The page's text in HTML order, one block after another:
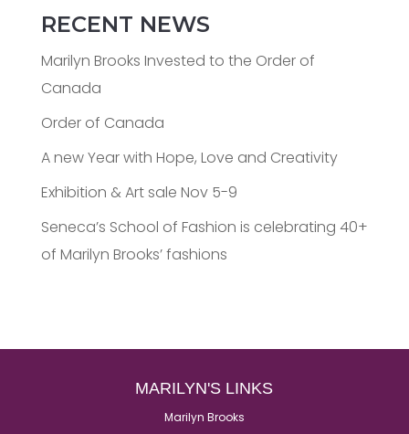
RECENT NEWS
Marilyn Brooks Invested to the Order of
Canada
Order of Canada
A new Year with Hope, Love and Creativity
Exhibition & Art sale Nov 5-9
Seneca’s School of Fashion is celebrating 40+
of Marilyn Brooks’ fashions
MARILYN'S LINKS
Marilyn Brooks